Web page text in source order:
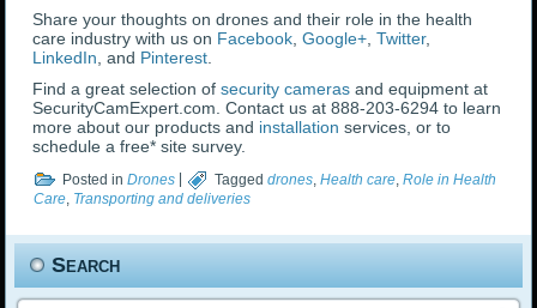
Share your thoughts on drones and their role in the health
care industry with us on Facebook,Google+,Twitter,
LinkedIn, and Pinterest.
Find a great selection ofsecurity cameras and equipment at
SecurityCamExpert.com. Contact us at 888-203-6294 to learn
more about our products and installation services, or to
schedule a free* site survey.
Posted in Drones Tagged drones ,Health care ,Role in Health
Care, Transporting and deliveries
Search